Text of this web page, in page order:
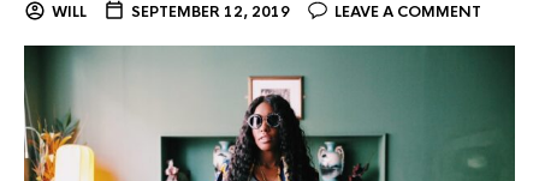
WILL SEPTEMBER 12, 2019 LEAVE A COMMENT